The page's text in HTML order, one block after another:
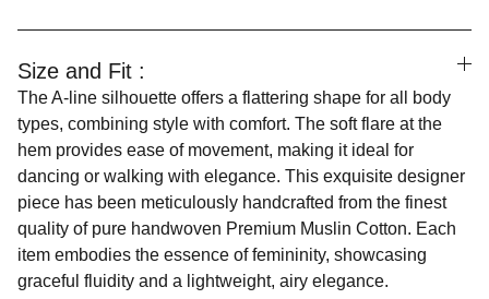
Size and Fit :
The A-line silhouette offers a flattering shape for all body
types, combining style with comfort. The soft flare at the
hem provides ease of movement, making it ideal for
dancing or walking with elegance. This exquisite designer
piece has been meticulously handcrafted from the finest
quality of pure handwoven Premium Muslin Cotton. Each
item embodies the essence of femininity, showcasing
graceful fluidity and a lightweight, airy elegance.